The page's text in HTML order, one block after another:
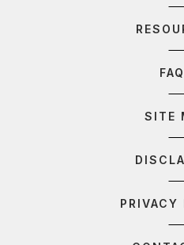
SITE
PRIVACY